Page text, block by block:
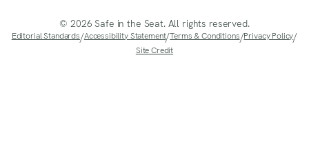
© 2026 Safe in the Seat. All rights reserved.
Editorial Standards/Accessibility Statement/Terms & Conditions/Privacy Policy/
Site Credit